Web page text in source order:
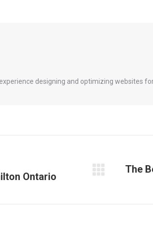
designing and optimizing websites
Ontario
The